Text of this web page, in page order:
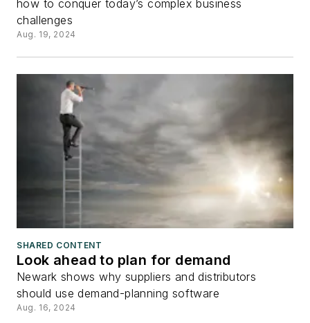
how to conquer today’s complex business
challenges
Aug. 19, 2024
SHARED CONTENT
Look ahead to plan for demand
Newark shows why suppliers and distributors
should use demand-planning software
Aug. 16, 2024